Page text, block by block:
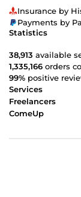
Insurance by
Payments by
Statistics
38,913 available
1,335,166 orders
99% positive
Services
Freelancers
ComeUp